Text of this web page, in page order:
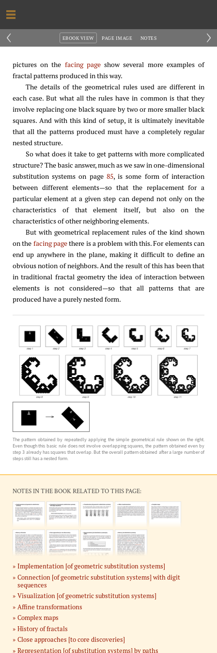
‹ ›
PAGE IMAGE
EBOOK VIEW NOTES
pictures on the facing pageshow several more examples of
fractal patterns produced in this way.
The details of the geometrical rules used are different in
each case. But what all the rules have in common is that they
involve replacing one black square by two or more smaller black
squares. And with this kind of setup, it is ultimately inevitable
that all the patterns produced must have a completely regular
nested structure.
So what does it take to get patterns with more complicated
structure? The basic answer, much as we saw in one-dimensional
substitution systems on page 85, is some form of interaction
between different elements—so that the replacement for a
particular element at a given step can depend not only on the
characteristics of that element itself, but also on the
characteristics of other neighboring elements.
But with geometrical replacement rules of the kind shown
on the facing pagethere is a problem with this. For elements can
end up anywhere in the plane, making it difficult to define an
obvious notion of neighbors. And the result of this has been that
in traditional fractal geometry the idea of interaction between
elements is not considered—so that all patterns that are
produced have a purely nested form.
The pattern obtained by repeatedly applying the simple geometrical rule shown on the right.
Even though this basic rule does not involve overlapping squares, the pattern obtained even by
step 3 already has squares that overlap. But the overall pattern obtained after a large number of
steps still has a nested form.
NOTES IN THE BOOK RELATED TO THIS PAGE:
Implementation [of geometric substitution systems]
Connection [of geometric substitution systems] with digit
sequences
Visualization [of geometric substitution systems]
Affine transformations
Complex maps
History of fractals
Close approaches [to core discoveries]
Representation [of substitution systems] by paths